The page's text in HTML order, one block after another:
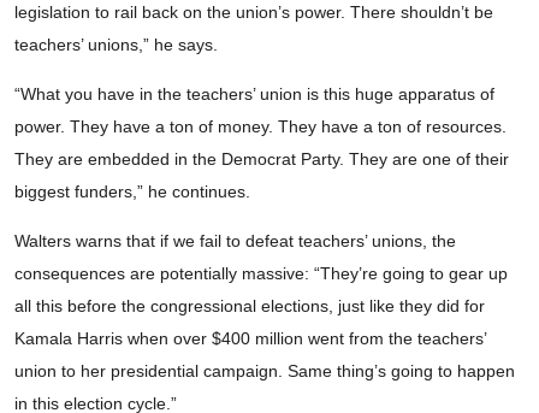
legislation to rail back on the union’s power. There shouldn’t be
teachers’ unions,” he says.
“What you have in the teachers’ union is this huge apparatus of
power. They have a ton of money. They have a ton of resources.
They are embedded in the Democrat Party. They are one of their
biggest funders,” he continues.
Walters warns that if we fail to defeat teachers’ unions, the
consequences are potentially massive: “They’re going to gear up
all this before the congressional elections, just like they did for
Kamala Harris when over $400 million went from the teachers’
union to her presidential campaign. Same thing’s going to happen
in this election cycle.”